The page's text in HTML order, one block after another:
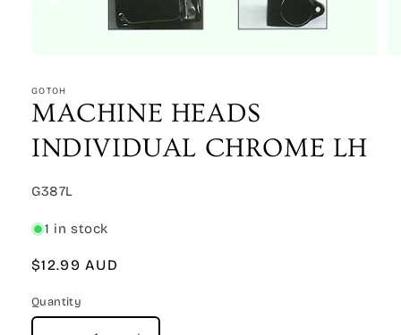
1
in
modal
GOTOH
MACHINE HEADS
INDIVIDUAL CHROME LH
SKU:
G387L
1 in stock
Regular
$12.99 AUD
Quantity
Quantity